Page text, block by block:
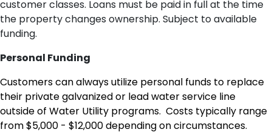
customer classes. Loans must be paid in full at the time
the property changes ownership. Subject to available
funding.
Personal Funding
Customers can always utilize personal funds to replace
their private galvanized or lead water service line
outside of Water Utility programs. Costs typically range
from $5,000 - $12,000 depending on circumstances.